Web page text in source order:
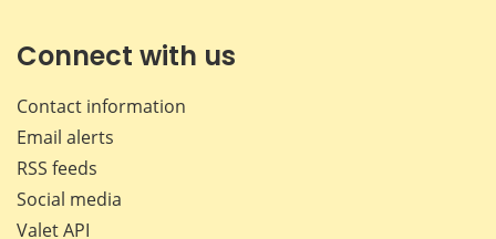
Connect with us
Contact information
Email alerts
RSS feeds
Social media
Valet API